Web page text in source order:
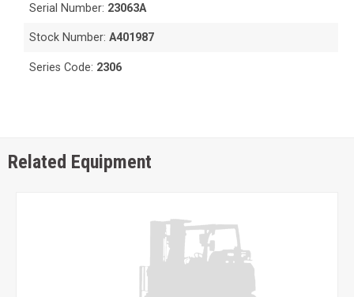
Serial Number: 23063A
Stock Number:A401987
Series Code: 2306
Related Equipment